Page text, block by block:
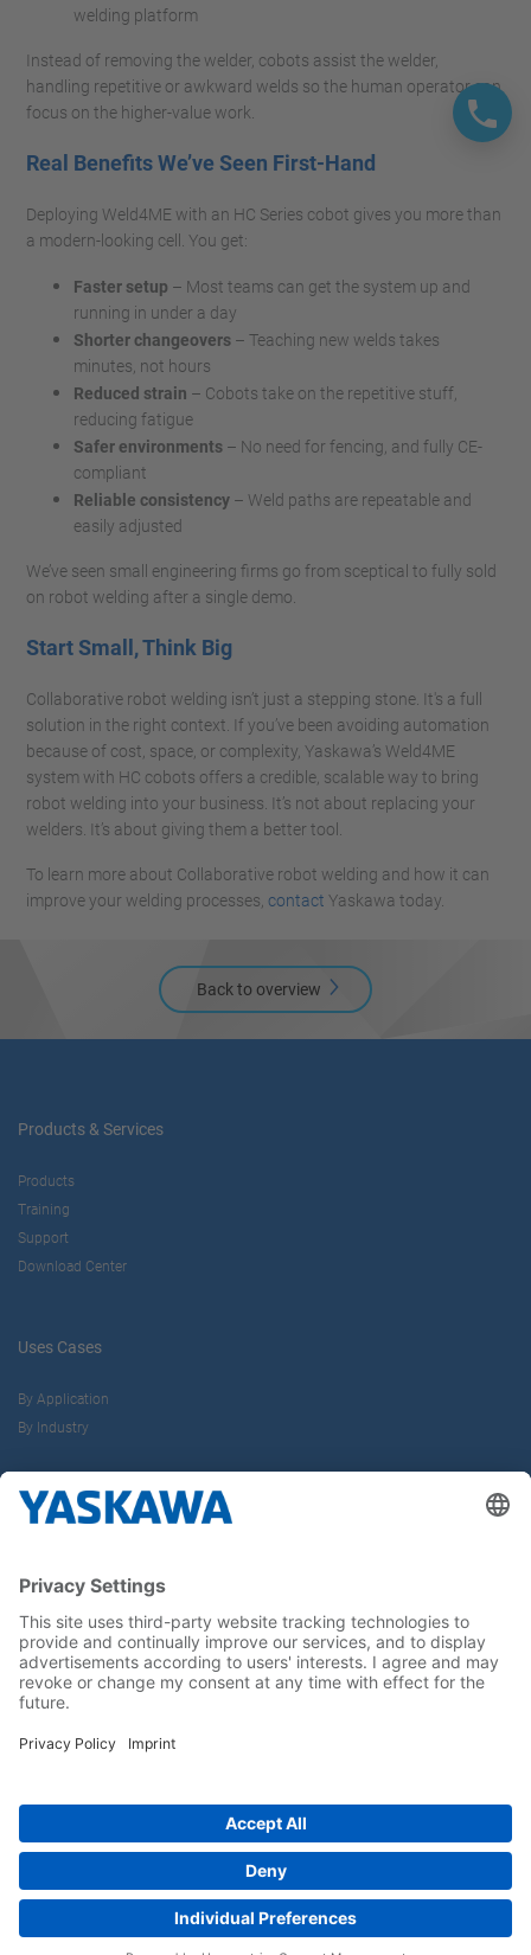
welding platform
Instead of removing the welder, cobots assist the welder,
handling repetitive or awkward welds so the human operator can
focus on the higher-value work.
Real Benefits We’ve Seen First-Hand
Deploying Weld4ME with an HC Series cobot gives you more than
a modern-looking cell. You get:
Faster setup – Most teams can get the system up and
running in under a day
Shorter changeovers – Teaching new welds takes
minutes, not hours
Reduced strain – Cobots take on the repetitive stuff,
reducing fatigue
Safer environments – No need for fencing, and fully CE-
compliant
Reliable consistency – Weld paths are repeatable and
easily adjusted
We’ve seen small engineering firms go from sceptical to fully sold
on robot welding after a single demo.
Start Small, Think Big
Collaborative robot welding isn’t just a stepping stone. It's a full
solution in the right context. If you’ve been avoiding automation
because of cost, space, or complexity, Yaskawa’s Weld4ME
system with HC cobots offers a credible, scalable way to bring
robot welding into your business. It’s not about replacing your
welders. It’s about giving them a better tool.
To learn more about Collaborative robot welding and how it can
improve your welding processes, contact Yaskawa today.
Back to overview
Products & Services
Products
Training
Support
Download Center
Uses Cases
By Application
By Industry
About us
Career
Follow us on...
Home Terms & Conditions Imprint
Whistleblowing